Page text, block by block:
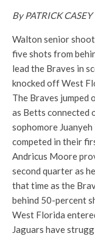
By PATRICK CASEY
Walton senior
five shots from
lead the Braves in
knocked off West
The Braves
as Betts connected
sophomore
competed in their
Andricus Moore
second quarter as
that time as the
behind 50-percent
West Florida
Jaguars have